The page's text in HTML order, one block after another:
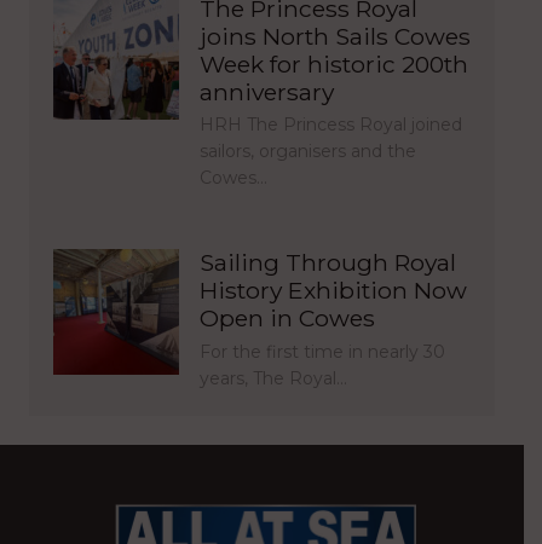
The Princess Royal
joins North Sails Cowes
Week for historic 200th
anniversary
HRH The Princess Royal joined
sailors, organisers and the
Cowes…
Sailing Through Royal
History Exhibition Now
Open in Cowes
For the first time in nearly 30
years, The Royal…